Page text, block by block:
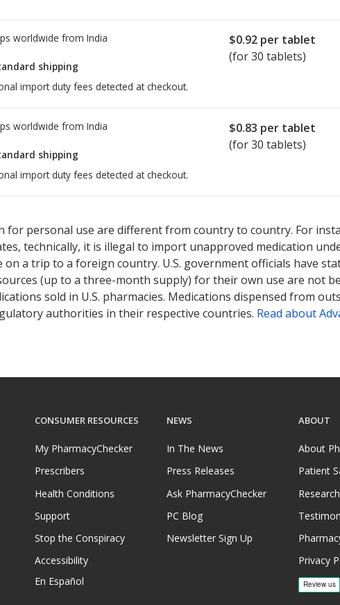
worldwide from India
shipping
import duty fees detected at checkout.
$0.92 per tablet
(for 30 tablets)
worldwide from India
shipping
import duty fees detected at checkout.
$0.83 per tablet
(for 30 tablets)
for personal use are different from country to country. For
technically, it is illegal to import unapproved medication
a trip to a foreign country. U.S. government officials have
(up to a three-month supply) for their own use are not
sold in U.S. pharmacies. Medications dispensed from
authorities in their respective countries. Read about
CONSUMER RESOURCES
My PharmacyChecker
Prescribers
Health Conditions
Support
Stop the Conspiracy
Accessibility
En Español
NEWS
In The News
Press Releases
Ask PharmacyChecker
PC Blog
Newsletter Sign Up
ABOUT
About
Patient
Research
Privacy